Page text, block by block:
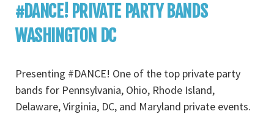
#DANCE! PRIVATE PARTY BANDS
WASHINGTON DC
Presenting #DANCE! One of the top private party
bands for Pennsylvania, Ohio, Rhode Island,
Delaware, Virginia, DC, and Maryland private events.